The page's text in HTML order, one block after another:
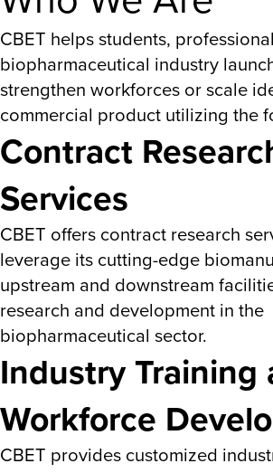
CBET helps students,
biopharmaceutical industry
strengthen workforces or scale
commercial product utilizing the
Contract
Services
CBET offers contract research
leverage its cutting-edge
upstream and downstream
research and development in the
biopharmaceutical sector.
Industry Training
Workforce
CBET provides customized